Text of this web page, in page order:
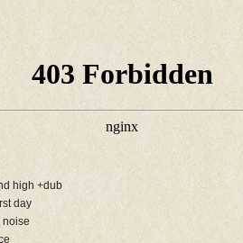
high +dub
day
noise